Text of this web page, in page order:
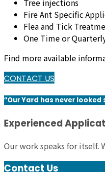
Tree injections
Fire Ant Specific
Flea and Tick
One Time or
Find more available
CONTACT US
“Our Yard has never
Experienced
Our work speaks for itself.
Contact Us